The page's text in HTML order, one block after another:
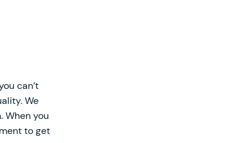
can’t
We
When you
to get